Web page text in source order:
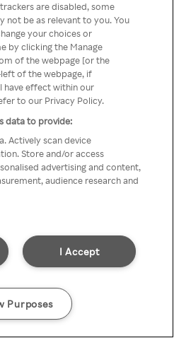
til Rakuten
VPN / Proxy
are disabled, some
not be as relevant to you. You
your choices or
by clicking the Manage
of the webpage [or the
of the webpage, if
have effect within our
to our Privacy Policy.
data to provide:
Actively scan device
Store and/or access
advertising and content,
audience research and
I Accept
Purposes